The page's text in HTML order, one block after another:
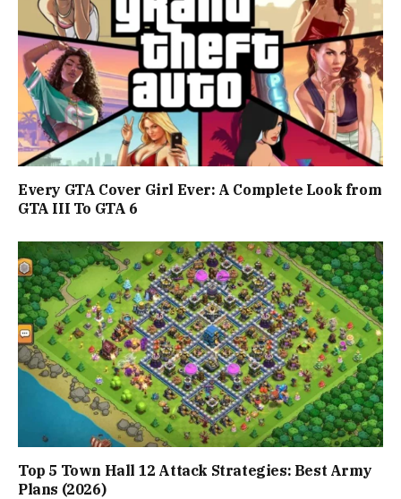
Every GTA Cover Girl Ever: A Complete Look from
GTA III To GTA 6
Top 5 Town Hall 12 Attack Strategies: Best Army
Plans (2026)